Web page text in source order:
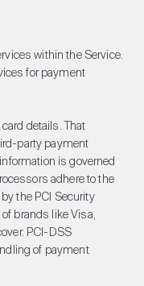
within the Service.
for payment
details. That
party payment
is governed
adhere to the
the PCI Security
brands like Visa,
PCI-DSS
of payment